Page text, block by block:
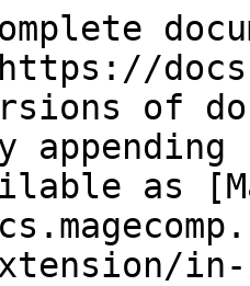
of
as